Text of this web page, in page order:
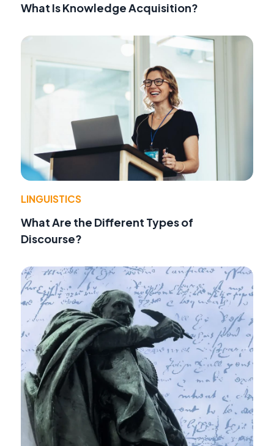
What Is Knowledge Acquisition?
LINGUISTICS
What Are the Different Types of
Discourse?